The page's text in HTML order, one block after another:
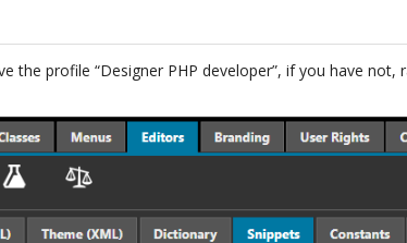
the profile “Designer PHP developer”, if you have